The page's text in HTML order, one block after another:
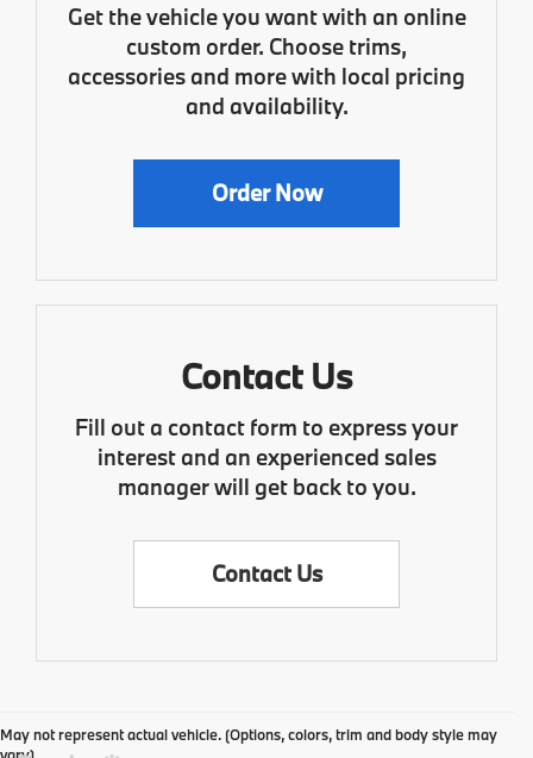
Get the vehicle you want with an online
custom order. Choose trims,
accessories and more with local pricing
and availability.
Order Now
Contact Us
Fill out a contact form to express your
interest and an experienced sales
manager will get back to you.
Contact Us
May not represent actual vehicle. (Options, colors, trim and body style may
vary)